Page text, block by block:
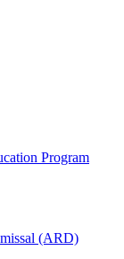
Program
(ARD)